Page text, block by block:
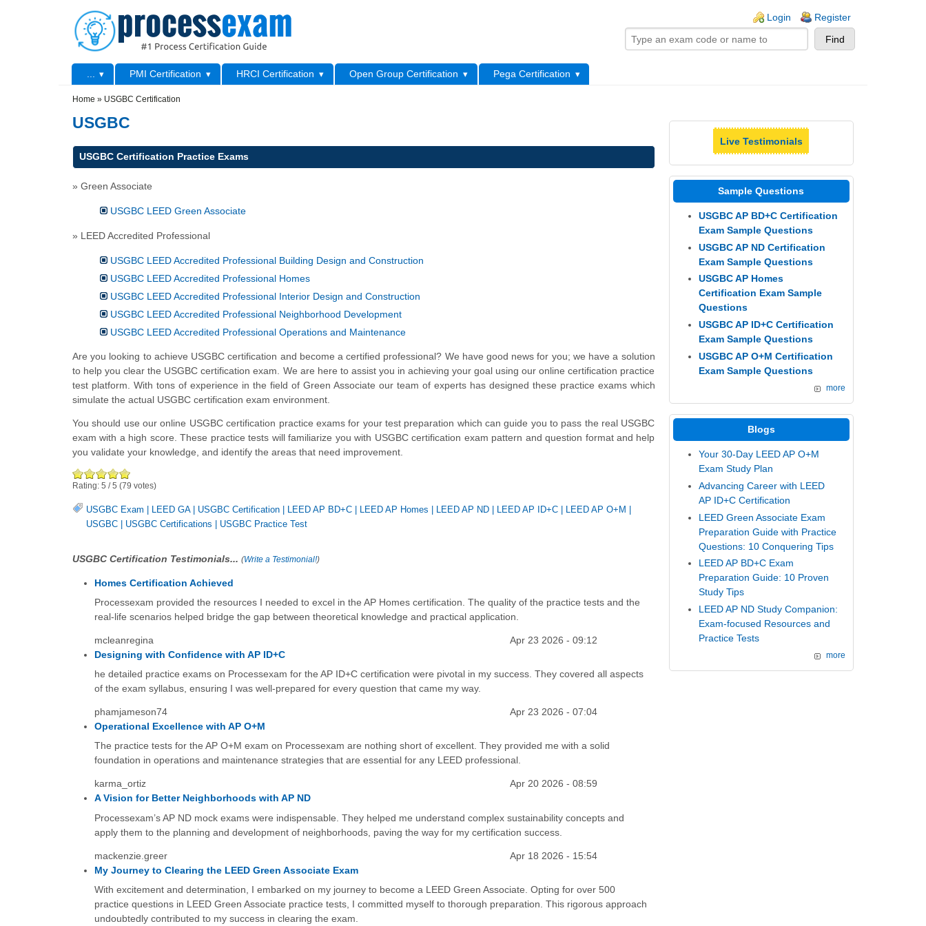
Login Register
Primary menu PMI Certification HRCI Certification Open Group Certification
Pega Certification
Home » USGBC Certification
USGBC
USGBC Certification Practice Exams
» Green Associate
USGBC LEED Green Associate
» LEED Accredited Professional
USGBC LEED Accredited Professional Building Design and Construction
USGBC LEED Accredited Professional Homes
USGBC LEED Accredited Professional Interior Design and Construction
USGBC LEED Accredited Professional Neighborhood Development
USGBC LEED Accredited Professional Operations and Maintenance
Are you looking to achieve USGBC certification and become a certified professional? We have good news for you; we have a solution
to help you clear the USGBC certification exam. We are here to assist you in achieving your goal using our online certification practice
test platform. With tons of experience in the field of Green Associate our team of experts has designed these practice exams which
simulate the actual USGBC certification exam environment.
You should use our online USGBC certification practice exams for your test preparation which can guide you to pass the real USGBC
exam with a high score. These practice tests will familiarize you with USGBC certification exam pattern and question format and help
you validate your knowledge, and identify the areas that need improvement.
Rating: 5 /5 (79 votes)
USGBC Exam LEED GA| USGBC Certification LEED AP BD+C LEED AP Homes LEED AP ND LEED AP ID+C LEED AP O+M
USGBC
USGBC Certifications USGBC Practice Test
USGBC Certification Testimonials... (Write a Testimonial!)
Homes Certification Achieved
Processexam provided the resources I needed to excel in the AP Homes certification. The quality of the practice tests and the
real-life scenarios helped bridge the gap between theoretical knowledge and practical application.
mcleanregina
Apr 23 2026 - 09:12
Designing with Confidence with AP ID+C
he detailed practice exams on Processexam for the AP ID+C certification were pivotal in my success. They covered all aspects
of the exam syllabus, ensuring I was well-prepared for every question that came my way.
phamjameson74
Apr 23 2026 - 07:04
Operational Excellence with AP O+M
The practice tests for the AP O+M exam on Processexam are nothing short of excellent. They provided me with a solid
foundation in operations and maintenance strategies that are essential for any LEED professional.
karma_ortiz
Apr 20 2026 - 08:59
A Vision for Better Neighborhoods with AP ND
Processexam’s AP ND mock exams were indispensable. They helped me understand complex sustainability concepts and
apply them to the planning and development of neighborhoods, paving the way for my certification success.
mackenzie.greer
Apr 18 2026 - 15:54
My Journey to Clearing the LEED Green Associate Exam
With excitement and determination, I embarked on my journey to become a LEED Green Associate. Opting for over 500
practice questions in LEED Green Associate practice tests, I committed myself to thorough preparation. This rigorous approach
undoubtedly contributed to my success in clearing the exam.
Live Testimonials
Sample Questions
USGBC AP BD+C Certification
Exam Sample Questions
USGBC AP ND Certification
Exam Sample Questions
USGBC AP Homes
Certification Exam Sample
Questions
USGBC AP ID+C Certification
Exam Sample Questions
USGBC AP O+M Certification
Exam Sample Questions
more
Blogs
Your 30-Day LEED AP O+M
Exam Study Plan
Advancing Career with LEED
AP ID+C Certification
LEED Green Associate Exam
Preparation Guide with Practice
Questions: 10 Conquering Tips
LEED AP BD+C Exam
Preparation Guide: 10 Proven
Study Tips
LEED AP ND Study Companion:
Exam-focused Resources and
Practice Tests
more